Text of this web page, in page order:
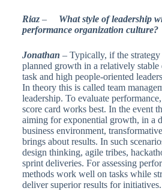
Riaz – What style of leadership
performance organization culture?
Jonathan – Typically, if the
planned growth in a relatively
task and high people-oriented
In theory this is called team
leadership. To evaluate
score card works best. In the event
aiming for exponential growth, in a
business environment,
brings about results. In such
design thinking, agile tribes,
sprint deliveries. For assessing
methods work well on tasks while
deliver superior results for initiatives.